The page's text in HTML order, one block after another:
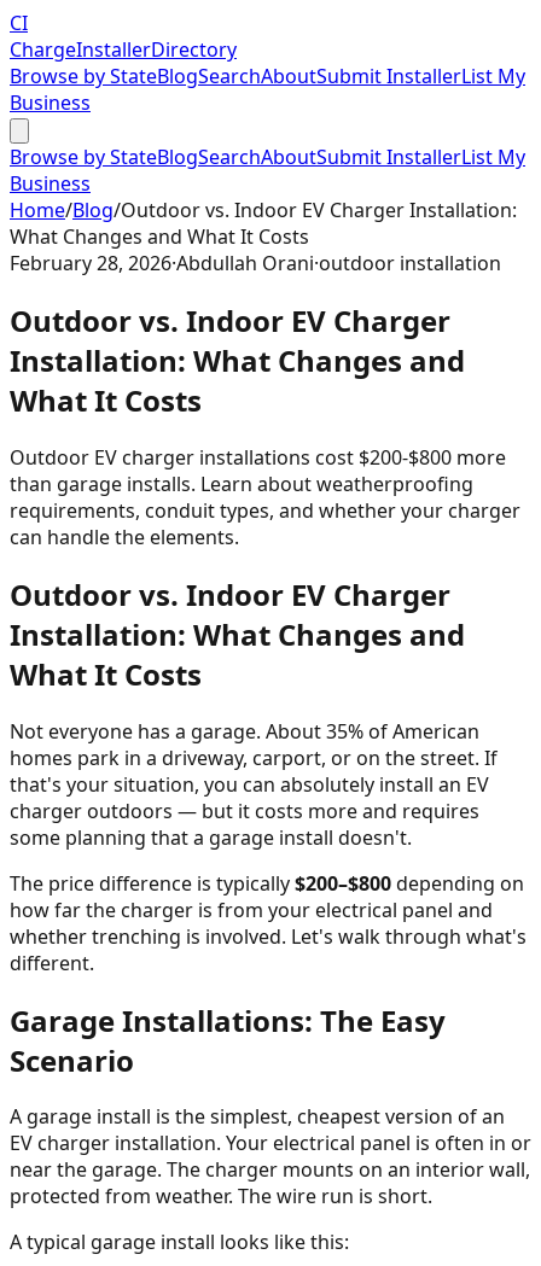
CI
ChargeInstallerDirectory
Browse by StateBlogSearchAboutSubmit InstallerList My
Business
Browse by StateBlogSearchAboutSubmit InstallerList My
Business
Home/Blog/Outdoor vs. Indoor EV Charger Installation:
What Changes and What It Costs
February 28, 2026·Abdullah Orani·outdoor installation
Outdoor vs. Indoor EV Charger
Installation: What Changes and
What It Costs
Outdoor EV charger installations cost $200-$800 more
than garage installs. Learn about weatherproofing
requirements, conduit types, and whether your charger
can handle the elements.
Outdoor vs. Indoor EV Charger
Installation: What Changes and
What It Costs
Not everyone has a garage. About 35% of American
homes park in a driveway, carport, or on the street. If
that's your situation, you can absolutely install an EV
charger outdoors — but it costs more and requires
some planning that a garage install doesn't.
The price difference is typically$200–$800depending on
how far the charger is from your electrical panel and
whether trenching is involved. Let's walk through what's
different.
Garage Installations: The Easy
Scenario
A garage install is the simplest, cheapest version of an
EV charger installation. Your electrical panel is often in or
near the garage. The charger mounts on an interior wall,
protected from weather. The wire run is short.
A typical garage install looks like this: